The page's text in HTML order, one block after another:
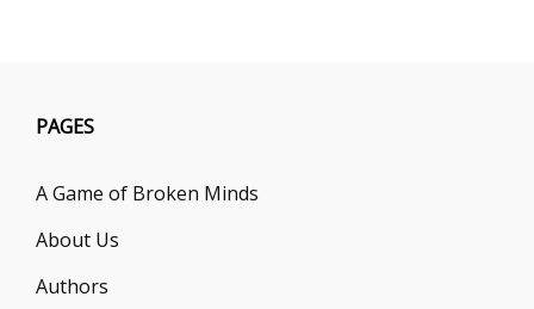
PAGES
A Game of Broken Minds
About Us
Authors